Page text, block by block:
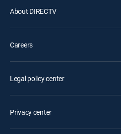
About DIRECTV
Careers
Legal policy center
Privacy center